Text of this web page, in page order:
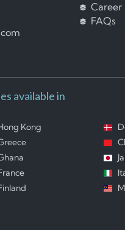
Career
FAQs
available in
Kong